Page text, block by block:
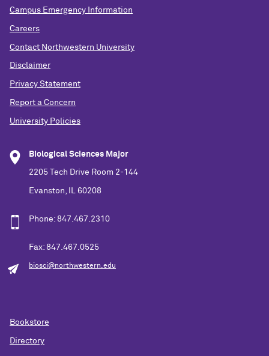
Campus Emergency Information
Careers
Contact Northwestern University
Disclaimer
Privacy Statement
Report a Concern
University Policies
Biological Sciences Major
2205 Tech Drive Room 2-144
Evanston, IL 60208
Phone: 847.467.2310
Fax: 847.467.0525
biosci@northwestern.edu
Bookstore
Directory